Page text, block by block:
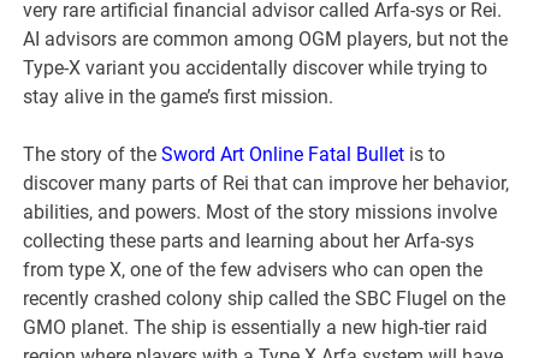
very rare artificial financial advisor called Arfa-sys or Rei.
AI advisors are common among OGM players, but not the
Type-X variant you accidentally discover while trying to
stay alive in the game’s first mission.
The story of theSword Art Online Fatal Bullet is to
discover many parts of Rei that can improve her behavior,
abilities, and powers. Most of the story missions involve
collecting these parts and learning about her Arfa-sys
from type X, one of the few advisers who can open the
recently crashed colony ship called the SBC Flugel on the
GMO planet. The ship is essentially a new high-tier raid